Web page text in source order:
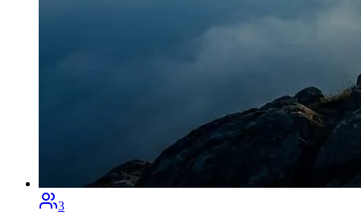
3